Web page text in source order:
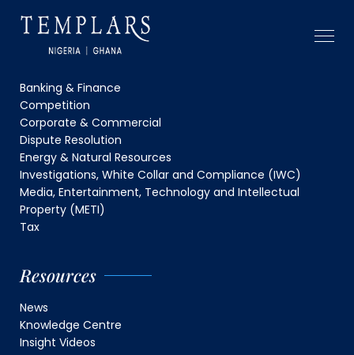
Capabilities
Banking & Finance
Competition
Corporate & Commercial
Dispute Resolution
Energy & Natural Resources
Investigations, White Collar and Compliance (IWC)
Media, Entertainment, Technology and Intellectual
Property (METI)
Tax
Resources
News
Knowledge Centre
Insight Videos